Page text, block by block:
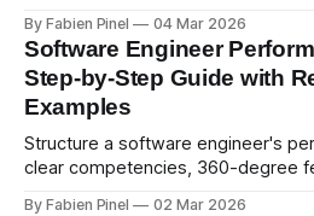
By Fabien Pinel 04 Mar 2026
Software Engineer
Step-by-Step Guide with
Examples
Structure a software engineer's
clear competencies, 360-degree
By Fabien Pinel 02 Mar 2026